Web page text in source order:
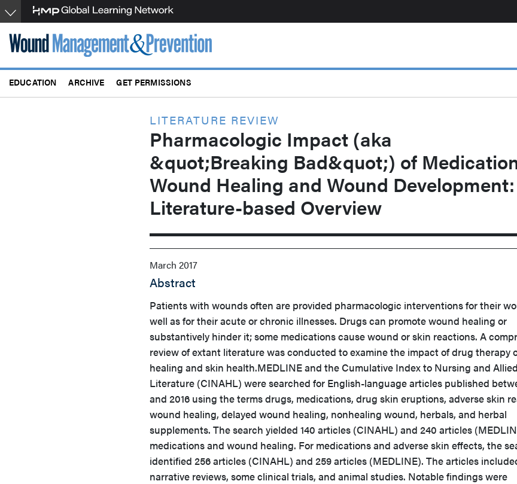
Skip
to
main
content
EDUCATION ARCHIVE GET PERMISSIONS
LITERATURE REVIEW
Pharmacologic Impact (aka
&quot;Breaking Bad&quot;) of
Wound Healing and Wound
Literature-based Overview
March 2017
Abstract
Patients with wounds often are provided pharmacologic interventions for their
well as for their acute or chronic illnesses. Drugs can promote wound healing or
substantively hinder it; some medications cause wound or skin reactions. A
review of extant literature was conducted to examine the impact of drug therapy
healing and skin health.MEDLINE and the Cumulative Index to Nursing and
Literature (CINAHL) were searched for English-language articles published
and 2016 using the terms drugs, medications, drug skin eruptions, adverse skin
wound healing, delayed wound healing, nonhealing wound, herbals, and herbal
supplements. The search yielded 140 articles (CINAHL) and 240 articles
medications and wound healing. For medications and adverse skin effects, the
identified 256 articles (CINAHL) and 259 articles (MEDLINE). The articles
narrative reviews, some clinical trials, and animal studies. Notable findings were